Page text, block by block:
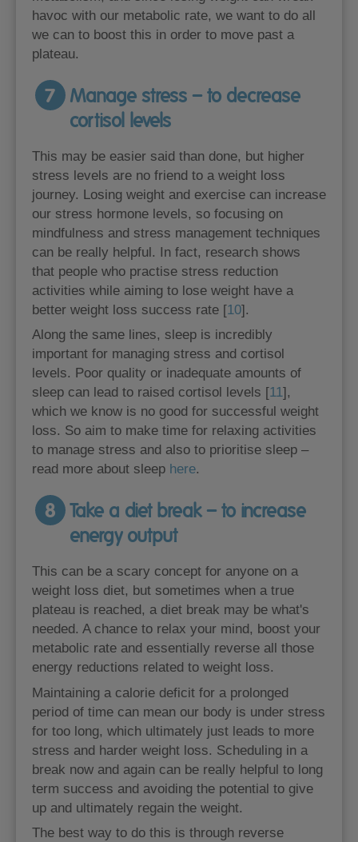
havoc with our metabolic rate, we want to do all
we can to boost this in order to move past a
plateau.
7
Manage stress – to decrease
cortisol levels
This may be easier said than done, but higher
stress levels are no friend to a weight loss
journey. Losing weight and exercise can increase
our stress hormone levels, so focusing on
mindfulness and stress management techniques
can be really helpful. In fact, research shows
that people who practise stress reduction
activities while aiming to lose weight have a
better weight loss success rate [10].
Along the same lines, sleep is incredibly
important for managing stress and cortisol
levels. Poor quality or inadequate amounts of
sleep can lead to raised cortisol levels [11],
which we know is no good for successful weight
loss. So aim to make time for relaxing activities
to manage stress and also to prioritise sleep –
read more about sleep here.
8
Take a diet break – to increase
energy output
This can be a scary concept for anyone on a
weight loss diet, but sometimes when a true
plateau is reached, a diet break may be what's
needed. A chance to relax your mind, boost your
metabolic rate and essentially reverse all those
energy reductions related to weight loss.
Maintaining a calorie deficit for a prolonged
period of time can mean our body is under stress
for too long, which ultimately just leads to more
stress and harder weight loss. Scheduling in a
break now and again can be really helpful to long
term success and avoiding the potential to give
up and ultimately regain the weight.
The best way to do this is through reverse